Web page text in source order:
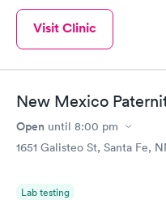
Visit Clinic
New Mexico
Open until 8:00 pm
1651 Galisteo St, Santa Fe,
Lab testing